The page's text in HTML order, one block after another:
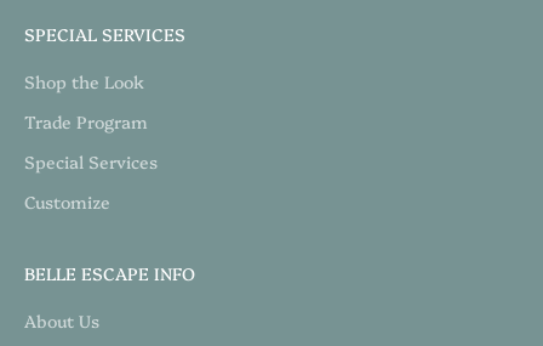
SPECIAL SERVICES
Shop the Look
Trade Program
Special Services
Customize
BELLE ESCAPE INFO
About Us